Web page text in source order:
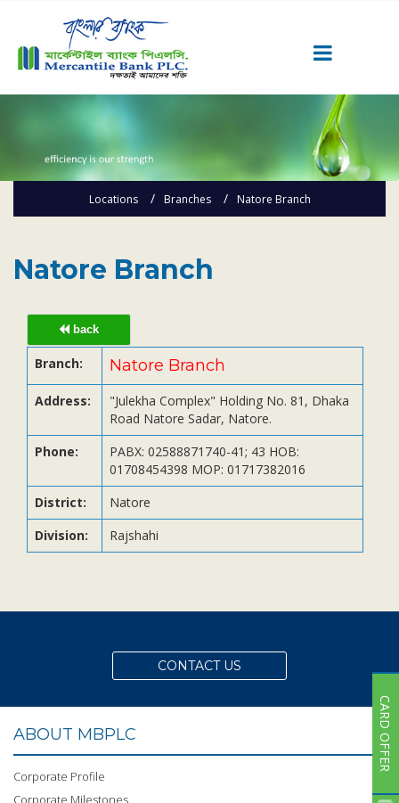
Locations Branches Natore Branch
Natore Branch
back
Branch: Natore Branch
Address:
"Julekha Complex" Holding No. 81, Dhaka
Road Natore Sadar, Natore.
Phone:
PABX: 02588871740-41; 43 HOB:
01708454398 MOP: 01717382016
District:
Natore
Division:
Rajshahi
CONTACT US
ABOUT MBPLC
Corporate Profile
Corporate Milestones
Home
Knowing MBL
Priority Banking
Digital Banking
Offshore Banking
Subsidiaries
Publications
Investors' Relations
Locations
Others
CARD OFFER